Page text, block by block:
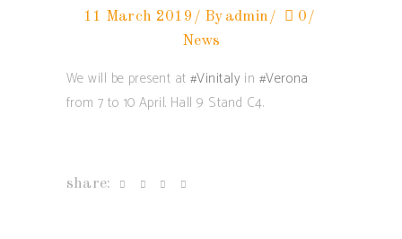
11 March 2019 By admin
0
News
We will be present at #Vinitalyin #Verona
from 7 to 10 April. Hall 9 Stand C4.
share: